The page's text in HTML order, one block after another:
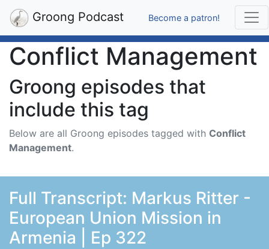
Groong Podcast Become a patron!
Conflict Management
Groong episodes that
include this tag
Below are all Groong episodes tagged with Conflict
Management.
Full Transcript: Markus Ritter -
European Union Mission in
Armenia | Ep 322